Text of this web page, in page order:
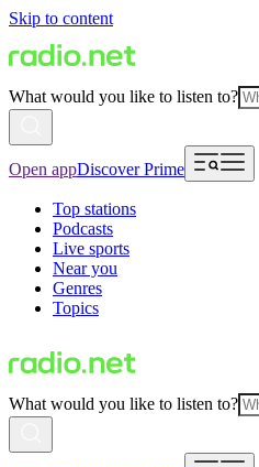
Skip to content
What would you like to listen to?
Open appDiscover Prime
Top stations
Podcasts
Live sports
Near you
Genres
Topics
What would you like to listen to?